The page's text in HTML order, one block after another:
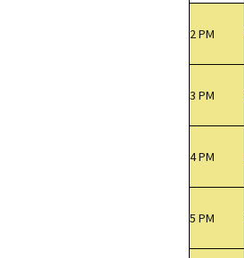
2 PM
3 PM
4 PM
5 PM